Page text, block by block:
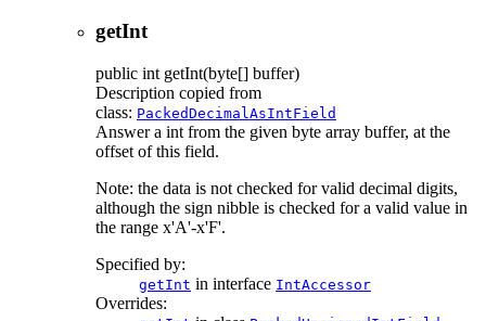
getInt
public int getInt(byte[] buffer)
Description copied from
class: PackedDecimalAsIntField
Answer a int from the given byte array buffer, at the
offset of this field.
Note: the data is not checked for valid decimal digits,
although the sign nibble is checked for a valid value in
the range x'A'-x'F'.
Specified by:
getInt in interface IntAccessor
Overrides: